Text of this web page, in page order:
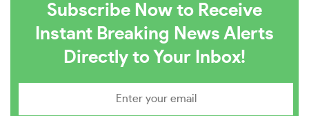
Subscribe Now to Receive
Instant Breaking News Alerts
Directly to Your Inbox!